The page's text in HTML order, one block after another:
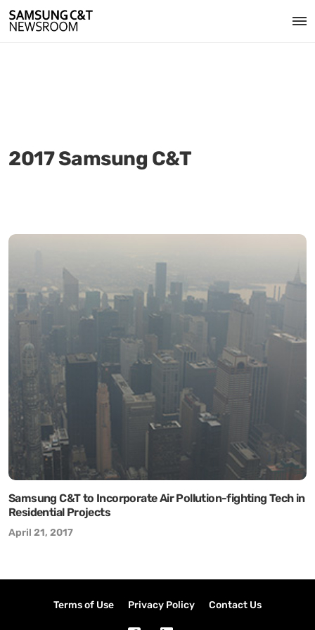
2017 Samsung C&T
Samsung C&T to Incorporate Air Pollution-fighting Tech in
Residential Projects
April 21, 2017
Terms of Use Privacy Policy Contact Us